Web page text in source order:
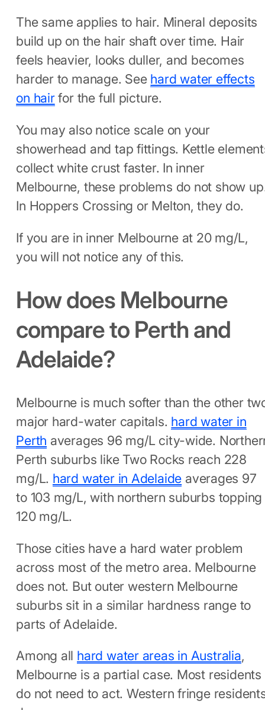
The same applies to hair. Mineral deposits
build up on the hair shaft over time. Hair
feels heavier, looks duller, and becomes
harder to manage. See hard water effects
on hairfor the full picture.
You may also notice scale on your
showerhead and tap fittings. Kettle
collect white crust faster. In inner
Melbourne, these problems do not show
In Hoppers Crossing or Melton, they do.
If you are in inner Melbourne at 20 mg/L,
you will not notice any of this.
How does Melbourne
compare to Perth and
Adelaide?
Melbourne is much softer than the other
major hard-water capitals. hard water in
Perth averages 96 mg/L city-wide.
Perth suburbs like Two Rocks reach 228
mg/L. hard water in Adelaide averages 97
to 103 mg/L, with northern suburbs topping
120 mg/L.
Those cities have a hard water problem
across most of the metro area. Melbourne
does not. But outer western Melbourne
suburbs sit in a similar hardness range to
parts of Adelaide.
Among all hard water areas in Australia,
Melbourne is a partial case. Most residents
do not need to act. Western fringe